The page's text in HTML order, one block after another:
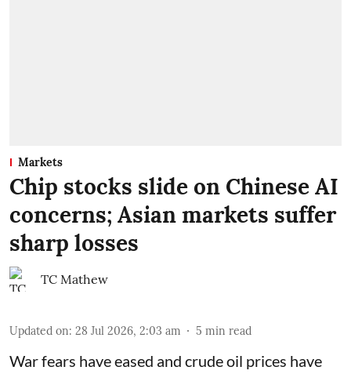
Markets
Chip stocks slide on Chinese AI
concerns; Asian markets suffer
sharp losses
TC Mathew
Updated on: 28 Jul 2026, 2:03 am 5 min read
War fears have eased and crude oil prices have